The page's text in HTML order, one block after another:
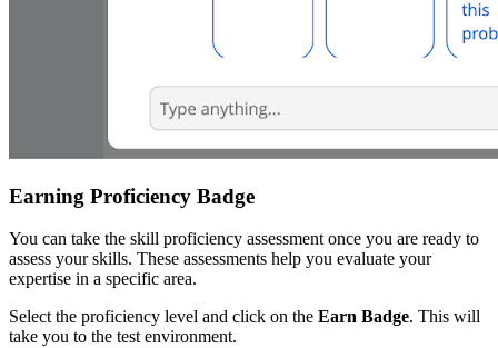
Earning Proficiency Badge
You can take the skill proficiency assessment once you are ready to
assess your skills. These assessments help you evaluate your
expertise in a specific area.
Select the proficiency level and click on the Earn Badge. This will
take you to the test environment.